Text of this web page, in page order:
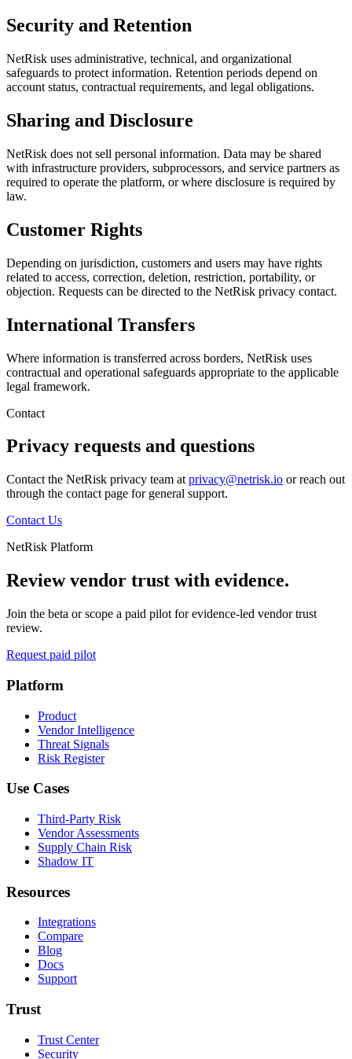
Security and Retention
NetRisk uses administrative, technical, and organizational
safeguards to protect information. Retention periods depend on
account status, contractual requirements, and legal obligations.
Sharing and Disclosure
NetRisk does not sell personal information. Data may be shared
with infrastructure providers, subprocessors, and service partners as
required to operate the platform, or where disclosure is required by
law.
Customer Rights
Depending on jurisdiction, customers and users may have rights
related to access, correction, deletion, restriction, portability, or
objection. Requests can be directed to the NetRisk privacy contact.
International Transfers
Where information is transferred across borders, NetRisk uses
contractual and operational safeguards appropriate to the applicable
legal framework.
Contact
Privacy requests and questions
Contact the NetRisk privacy team at privacy@netrisk.io or reach out
through the contact page for general support.
Contact Us
NetRisk Platform
Review vendor trust with evidence.
Join the beta or scope a paid pilot for evidence-led vendor trust
review.
Request paid pilot
Platform
Product
Vendor Intelligence
Threat Signals
Risk Register
Use Cases
Third-Party Risk
Vendor Assessments
Supply Chain Risk
Shadow IT
Resources
Integrations
Compare
Blog
Docs
Support
Trust
Trust Center
Security